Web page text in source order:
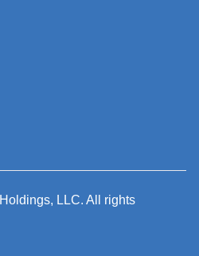
Holdings, LLC. All rights